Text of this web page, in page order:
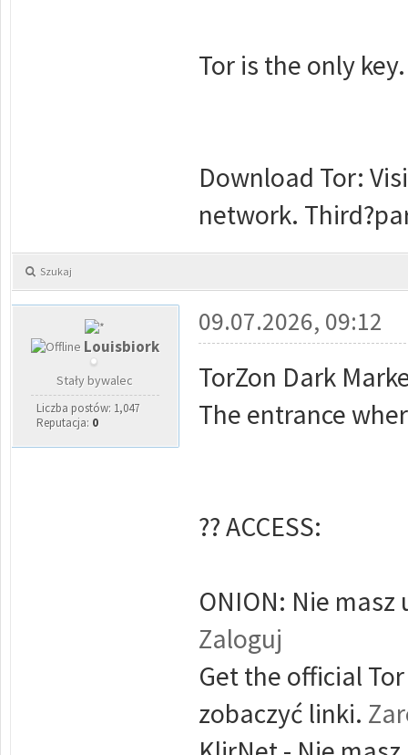
Tor is the only
Download Tor:
network.
Szukaj
Louisbiork
Stały bywalec
Liczba postów: 1,047
Reputacja: 0
09.07.2026, 09:12
TorZon Dark
The entrance
?? ACCESS:
ONION: Nie
Zaloguj
Get the official
zobaczyć linki.